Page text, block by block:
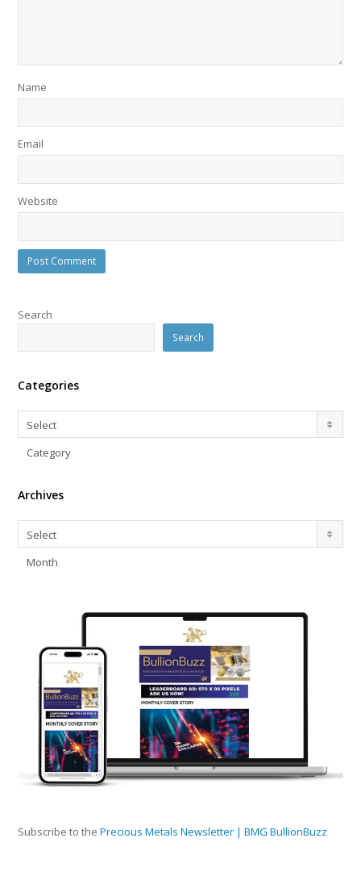
Name
Email
Website
Search
Search
Categories
Categories
Select
Category
Archives
Archives
Select
Month
Subscribe to thePrecious Metals Newsletter | BMG BullionBuzz